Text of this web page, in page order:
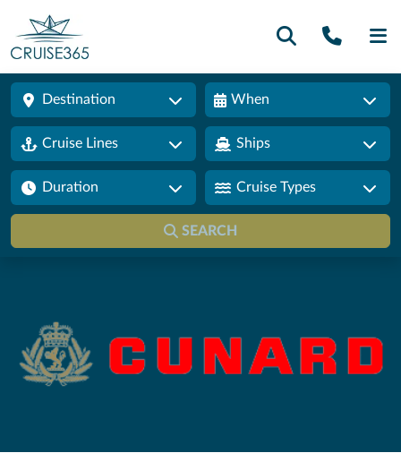
Call
Destination When
Cruise Lines Ships
Duration Cruise Types
SEARCH